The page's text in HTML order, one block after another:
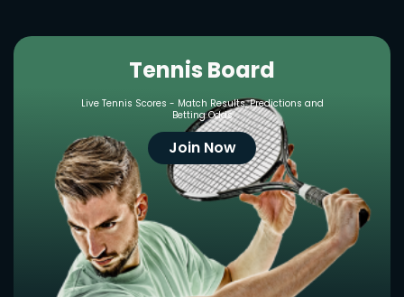
Tennis Board
Live Tennis Scores - Match Results, Predictions and
Betting Odds
Join Now